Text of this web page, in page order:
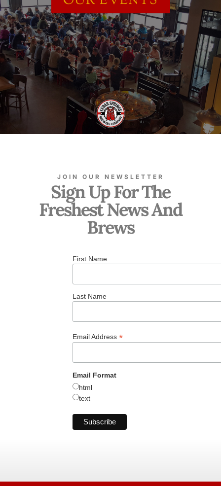
JOIN OUR NEWSLETTER
Sign Up For The
Freshest News And
Brews
First Name
Last Name
Email Address*
Email Format
html
text